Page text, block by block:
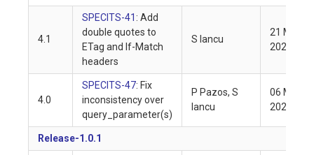
4.1
SPECITS-41 : Add
double quotes to
ETag and If-Match
headers
S Iancu
21 Mar
2021
4.0
SPECITS-47: Fix
inconsistency over
query_parameter(s)
P Pazos, S
Iancu
06 Mar
2021
Release-1.0.1